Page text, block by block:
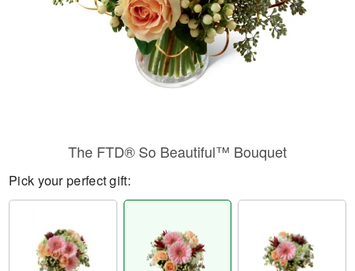
The FTD® So Beautiful™ Bouquet
Pick your perfect gift: